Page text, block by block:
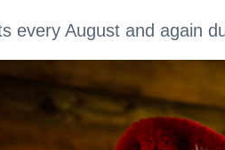
every August and again